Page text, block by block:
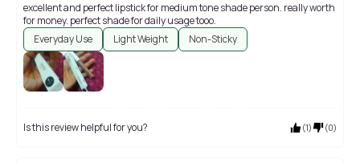
excellent and perfect lipstick for medium tone shade person. really worth
for money. perfect shade for daily usage tooo.
Everyday Use
Light Weight Non-Sticky
Is this review helpful for you? (1) (0)